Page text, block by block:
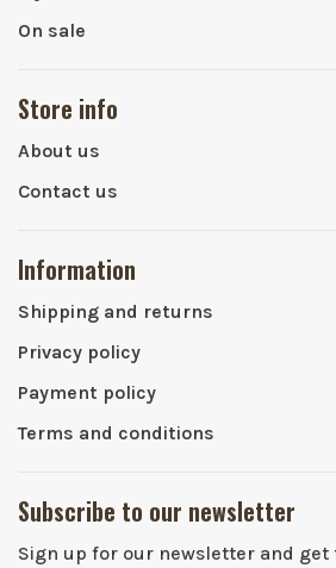
On sale
Store info
About us
Contact us
Information
Shipping and returns
Privacy policy
Payment policy
Terms and conditions
Subscribe to our newsletter
Sign up for our newsletter and get